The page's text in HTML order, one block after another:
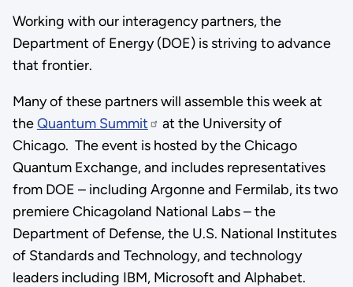
Working with our interagency partners, the
Department of Energy (DOE) is striving to advance
that frontier.
Many of these partners will assemble this week at
theQuantum Summit
at the University of
Chicago. The event is hosted by the Chicago
Quantum Exchange, and includes representatives
from DOE – including Argonne and Fermilab, its two
premiere Chicagoland National Labs – the
Department of Defense, the U.S. National Institutes
of Standards and Technology, and technology
leaders including IBM, Microsoft and Alphabet.